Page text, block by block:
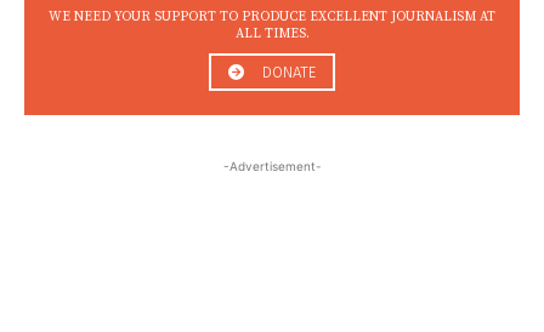
WE NEED YOUR SUPPORT TO PRODUCE EXCELLENT JOURNALISM AT
ALL TIMES.
DONATE
-Advertisement-